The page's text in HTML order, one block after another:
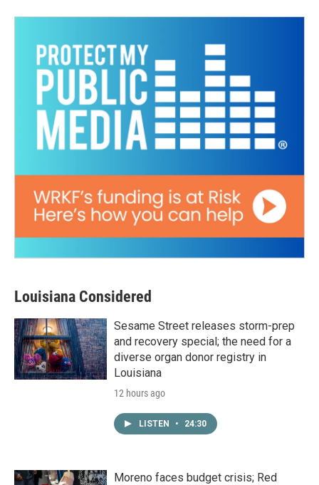
Louisiana Considered
Sesame Street releases storm-prep
and recovery special; the need for a
diverse organ donor registry in
Louisiana
12 hours ago
LISTEN • 24:30
Moreno faces budget crisis; Red